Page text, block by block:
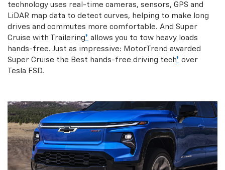
technology uses real-time cameras, sensors, GPS and
LiDAR map data to detect curves, helping to make long
drives and commutes more comfortable. And Super
Cruise with Trailering* allows you to tow heavy loads
hands-free. Just as impressive: MotorTrend awarded
Super Cruise the Best hands-free driving tech* over
Tesla FSD.